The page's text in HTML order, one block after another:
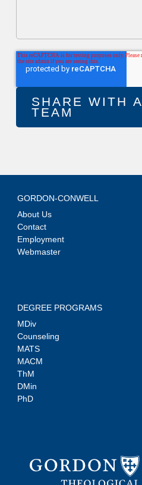
GORDON-CONWELL
About Us
Contact
Employment
Webmaster
DEGREE PROGRAMS
MDiv
Counseling
MATS
MACM
ThM
DMin
PhD